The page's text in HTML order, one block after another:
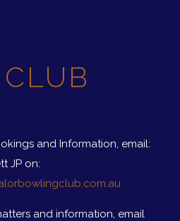
and Information, email:
JP on:
and information, email